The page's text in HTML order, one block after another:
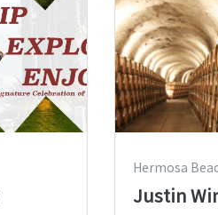
Hermosa
Justin